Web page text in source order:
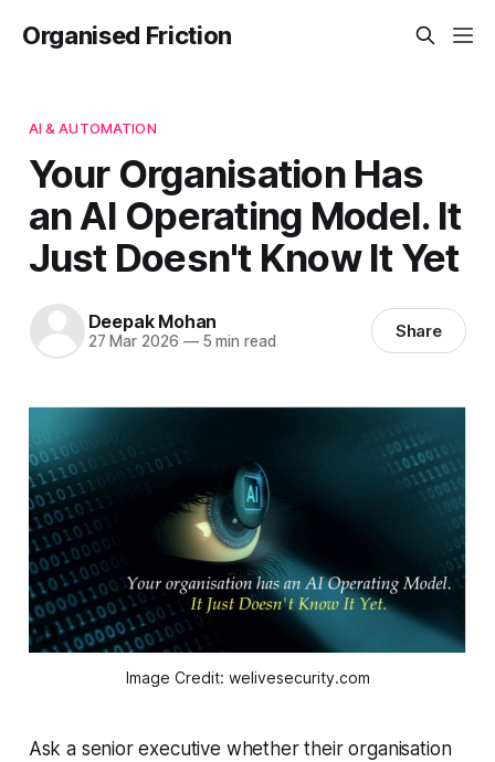
Organised Friction
AI & AUTOMATION
Your Organisation Has
an AI Operating Model. It
Just Doesn't Know It Yet
Deepak Mohan
27 Mar 2026 —5 min read Share
Image Credit: welivesecurity.com
Ask a senior executive whether their organisation